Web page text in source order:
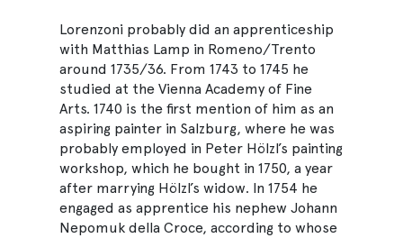
Lorenzoni probably did an apprenticeship
with Matthias Lamp in Romeno/Trento
around 1735/36. From 1743 to 1745 he
studied at the Vienna Academy of Fine
Arts. 1740 is the first mention of him as an
aspiring painter in Salzburg, where he was
probably employed in Peter Hölzl’s painting
workshop, which he bought in 1750, a year
after marrying Hölzl’s widow. In 1754 he
engaged as apprentice his nephew Johann
Nepomuk della Croce, according to whose